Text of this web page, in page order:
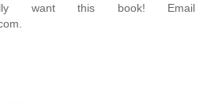
want this book! Email